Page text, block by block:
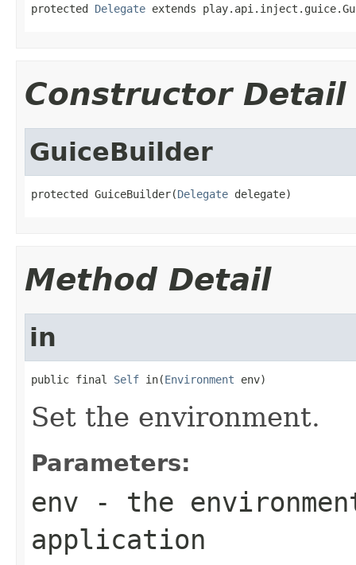
protected Delegate extends
Constructor Detail
GuiceBuilder
protected GuiceBuilder(Delegate delegate)
Method Detail
in
public final Self in(Environment env)
Set the environment.
Parameters:
env - the
application